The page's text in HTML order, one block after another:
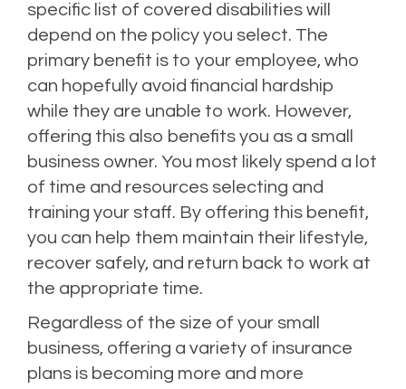
specific list of covered disabilities will
depend on the policy you select. The
primary benefit is to your employee, who
can hopefully avoid financial hardship
while they are unable to work. However,
offering this also benefits you as a small
business owner. You most likely spend a lot
of time and resources selecting and
training your staff. By offering this benefit,
you can help them maintain their lifestyle,
recover safely, and return back to work at
the appropriate time.
Regardless of the size of your small
business, offering a variety of insurance
plans is becoming more and more